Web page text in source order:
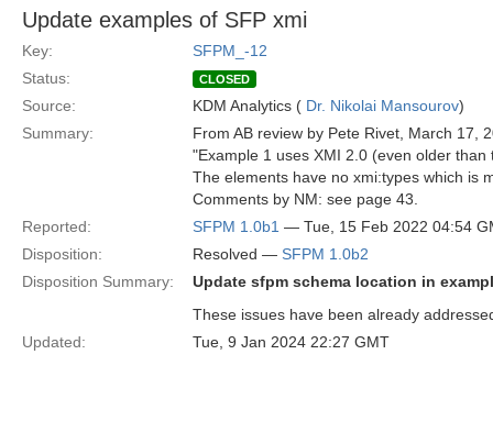
Update examples of SFP xmi
Key:
SFPM_-12
Status:
CLOSED
Source: KDM Analytics ( Dr. Nikolai Mansourov)
Summary:
From AB review by Pete Rivet, March 17,
"Example 1 uses XMI 2.0 (even older
The elements have no xmi:types which is
Comments by NM: see page 43.
Reported:
SFPM 1.0b1 — Tue, 15 Feb 2022 04:54
Disposition:
Resolved — SFPM 1.0b2
Disposition Summary:
Update sfpm schema location in
These issues have been already
Updated:
Tue, 9 Jan 2024 22:27 GMT